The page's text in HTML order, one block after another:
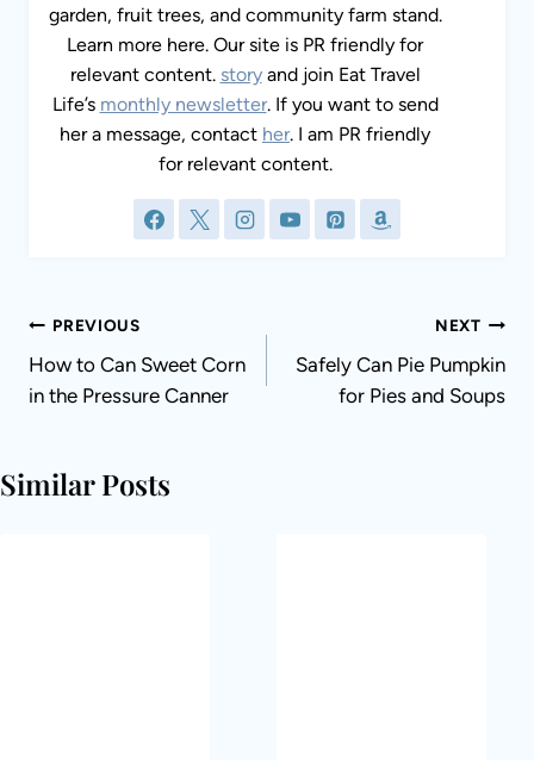
garden, fruit trees, and community farm stand.
Learn more here. Our site is PR friendly for
relevant content. storyand join Eat Travel
Life’s monthly newsletter. If you want to send
her a message, contact her. I am PR friendly
for relevant content.
Post
navigation
PREVIOUS
How to Can Sweet Corn
in the Pressure Canner
NEXT
Safely Can Pie Pumpkin
for Pies and Soups
Similar Posts